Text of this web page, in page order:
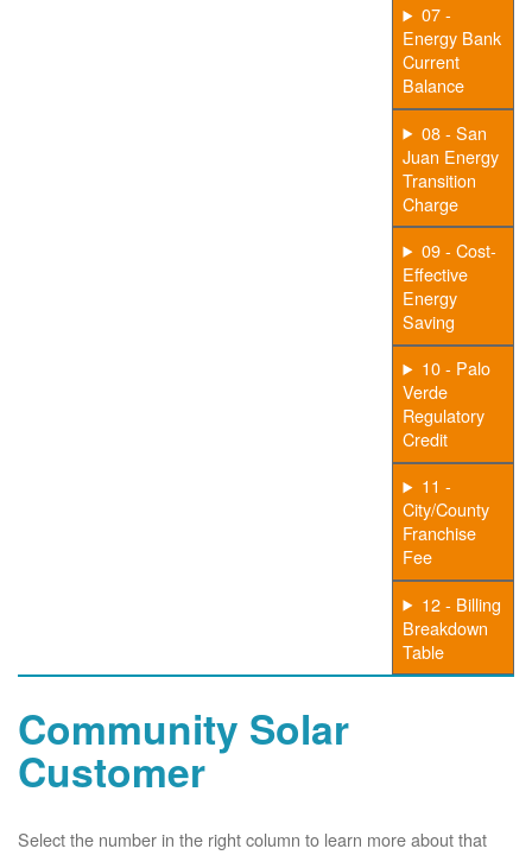
07 -
Energy Bank
Current
Balance
08 - San
Juan Energy
Transition
Charge
09 - Cost-
Effective
Energy
Saving
10 - Palo
Verde
Regulatory
Credit
11 -
City/County
Franchise
Fee
12 - Billing
Breakdown
Table
Community Solar
Customer
Select the number in the right column to learn more about that